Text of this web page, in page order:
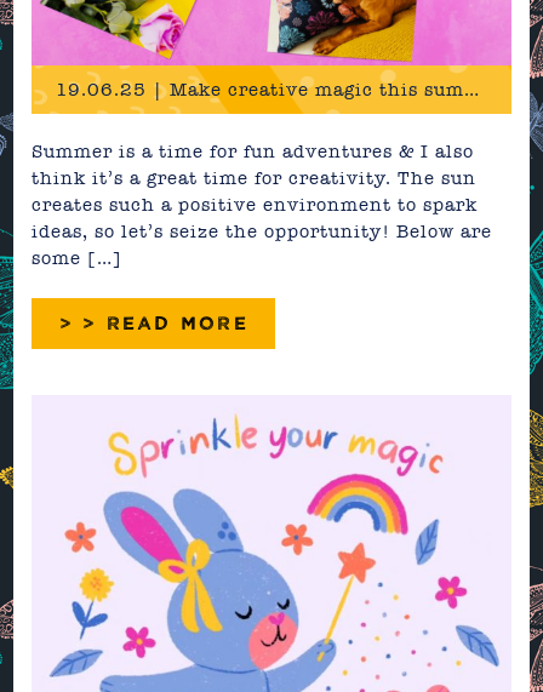
19.06.25 | Make creative magic this summer
Summer is a time for fun adventures & I also
think it’s a great time for creativity. The sun
creates such a positive environment to spark
ideas, so let’s seize the opportunity! Below are
some […]
> > READ MORE